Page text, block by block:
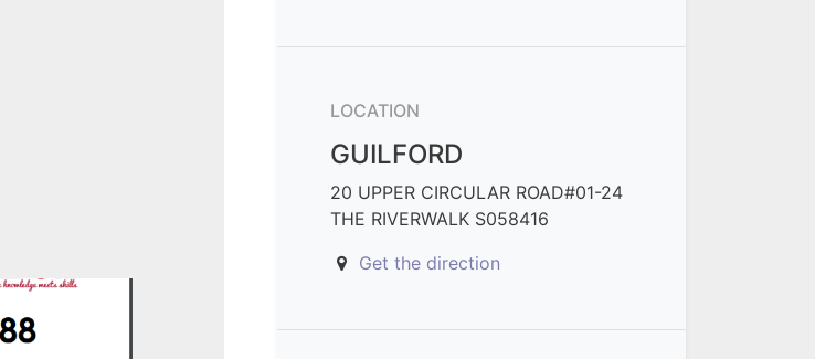
LOCATION
GUILFORD
20 UPPER CIRCULAR ROAD#01-24
THE RIVERWALK S058416
Get the direction